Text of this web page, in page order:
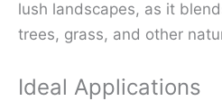
lush landscapes, as it
trees, grass, and other
Ideal Applications